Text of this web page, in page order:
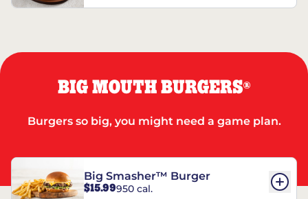
BIG MOUTH BURGERS®
Burgers so big, you might need a game plan.
Big Smasher™ Burger
$15.99950 cal.